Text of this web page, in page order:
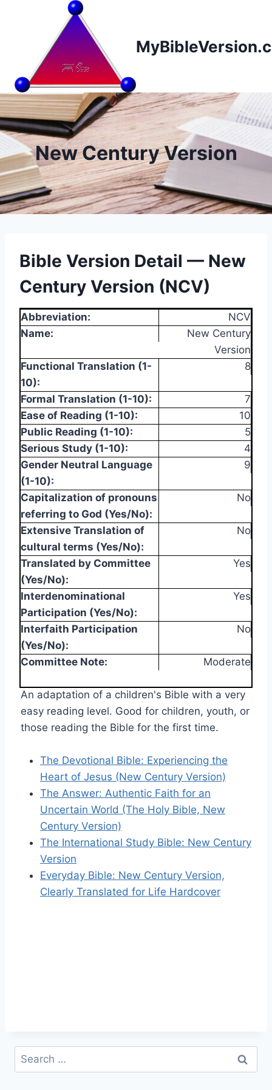
New Century Version
Bible Version Detail — New
Century Version (NCV)
Abbreviation:
NCV
Name:
New Century
Version
Functional Translation (1-
10):
8
Formal Translation (1-10):
7
Ease of Reading (1-10):
10
Public Reading (1-10):
5
Serious Study (1-10):
4
Gender Neutral Language
(1-10):
9
Capitalization of pronouns
referring to God (Yes/No):
No
Extensive Translation of
cultural terms (Yes/No):
No
Translated by Committee
(Yes/No):
Yes
Interdenominational
Participation (Yes/No):
Yes
Interfaith Participation
(Yes/No):
No
Committee Note: Moderate
An adaptation of a children's Bible with a very
easy reading level. Good for children, youth, or
those reading the Bible for the first time.
The Devotional Bible: Experiencing the
Heart of Jesus (New Century Version)
The Answer: Authentic Faith for an
Uncertain World (The Holy Bible, New
Century Version)
The International Study Bible: New Century
Version
Everyday Bible: New Century Version,
Clearly Translated for Life Hardcover
Search
for: